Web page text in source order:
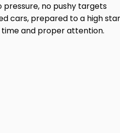
no pushy targets
cars, prepared to a high
and proper attention.